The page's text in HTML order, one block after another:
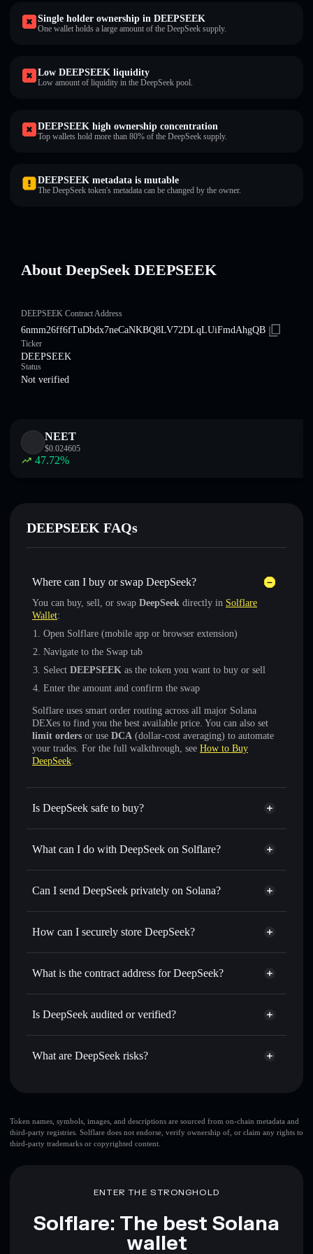
Single holder ownership in DEEPSEEK
One wallet holds a large amount of the DeepSeek supply.
Low DEEPSEEK liquidity
Low amount of liquidity in the DeepSeek pool.
DEEPSEEK high ownership concentration
Top wallets hold more than 80% of the DeepSeek supply.
DEEPSEEK metadata is mutable
The DeepSeek token's metadata can be changed by the owner.
About DeepSeek DEEPSEEK
DEEPSEEK Contract Address
6nmm26ff6fTuDbdx7neCaNKBQ8LV72DLqLUiFmdAhgQB
Ticker
DEEPSEEK
Status
Not verified
NEET
$0.024605
47.72%
DEEPSEEK FAQs
Where can I buy or swap DeepSeek?
You can buy, sell, or swap DeepSeek directly in Solflare
Wallet:
Open Solflare (mobile app or browser extension)
Navigate to the Swap tab
Select DEEPSEEK as the token you want to buy or sell
Enter the amount and confirm the swap
Solflare uses smart order routing across all major Solana
DEXes to find you the best available price. You can also set
limit orders or use DCA (dollar-cost averaging) to automate
your trades. For the full walkthrough, see How to Buy
DeepSeek.
Is DeepSeek safe to buy?
DeepSeek not verified
What can I do with DeepSeek on Solflare?
DeepSeek
Solflare Wallet
Swap instantly— trade DEEPSEEK for SOL, USDC, or
for the best available price
Set limit orders— automate trades at your target price for
time
Send privately— transfer DEEPSEEK without publicly
market cap, and liquidity
Hold securely— store DEEPSEEK in a non-custodial
Can I send DeepSeek privately on Solana?
Privacy Aggregator
How can I securely store DeepSeek?
DeepSeek
non-custodial wallet
What is the contract address for DeepSeek?
DeepSeek
Is DeepSeek audited or verified?
DeepSeek not currently verified
What are DeepSeek risks?
top 10 wallets
DeepSeek
single
wallet
DeepSeek
DeepSeek
mutable
Disclaimer: This information is for educational purposes only
Token names, symbols, images, and descriptions are sourced from on-chain metadata and
third-party registries. Solflare does not endorse, verify ownership of, or claim any rights to
third-party trademarks or copyrighted content.
ENTER THE STRONGHOLD
Solflare: The best Solana
wallet